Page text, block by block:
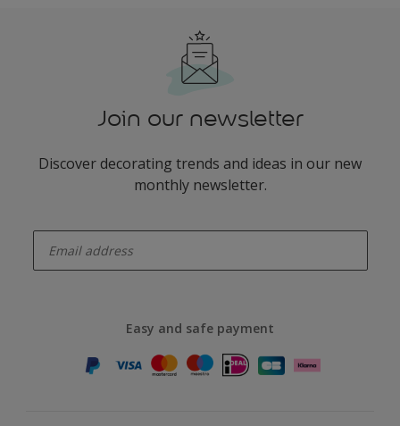
Join our newsletter
Discover decorating trends and ideas in our new
monthly newsletter.
Easy and safe payment